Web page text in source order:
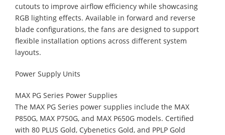
cutouts to improve airflow efficiency while showcasing
RGB lighting effects. Available in forward and reverse
blade configurations, the fans are designed to support
flexible installation options across different system
layouts.
Power Supply Units
MAX PG Series Power Supplies
The MAX PG Series power supplies include the MAX
P850G, MAX P750G, and MAX P650G models. Certified
with 80 PLUS Gold, Cybenetics Gold, and PPLP Gold